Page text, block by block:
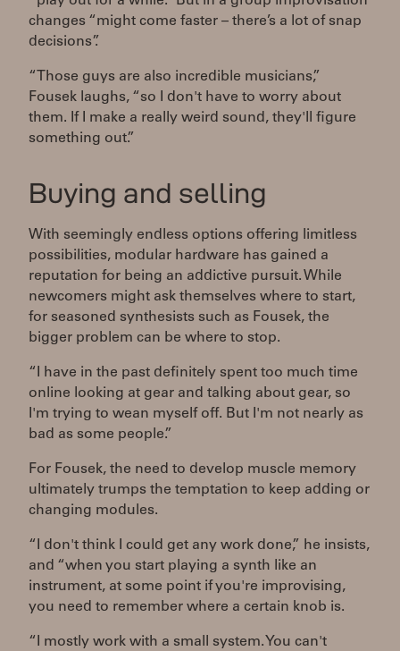
changes “might come faster – there’s a lot of snap
decisions”.
“Those guys are also incredible musicians,”
Fousek laughs, “so I don't have to worry about
them. If I make a really weird sound, they'll figure
something out.”
Buying and selling
With seemingly endless options offering limitless
possibilities, modular hardware has gained a
reputation for being an addictive pursuit. While
newcomers might ask themselves where to start,
for seasoned synthesists such as Fousek, the
bigger problem can be where to stop.
“I have in the past definitely spent too much time
online looking at gear and talking about gear, so
I'm trying to wean myself off. But I'm not nearly as
bad as some people.”
For Fousek, the need to develop muscle memory
ultimately trumps the temptation to keep adding or
changing modules.
“I don't think I could get any work done,” he insists,
and “when you start playing a synth like an
instrument, at some point if you're improvising,
you need to remember where a certain knob is.
“I mostly work with a small system. You can't